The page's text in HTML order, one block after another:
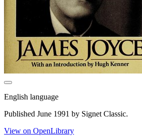
English language
Published June 1991 by Signet Classic.
View on OpenLibrary